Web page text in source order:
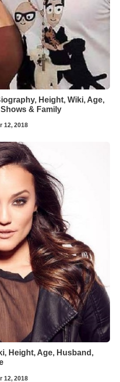
Height, Wiki, Age,
& Family
12, 2018
Height, Age, Husband,
12, 2018